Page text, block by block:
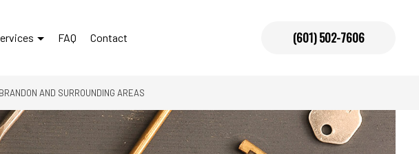
FAQ Contact (601) 502-7606
AND SURROUNDING AREAS